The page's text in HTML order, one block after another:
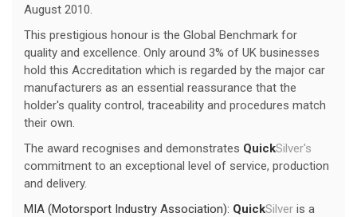
August 2010.
This prestigious honour is the Global Benchmark for
quality and excellence. Only around 3% of UK businesses
hold this Accreditation which is regarded by the major car
manufacturers as an essential reassurance that the
holder's quality control, traceability and procedures match
their own.
The award recognises and demonstrates QuickSilver's
commitment to an exceptional level of service, production
and delivery.
MIA (Motorsport Industry Association): QuickSilver is a